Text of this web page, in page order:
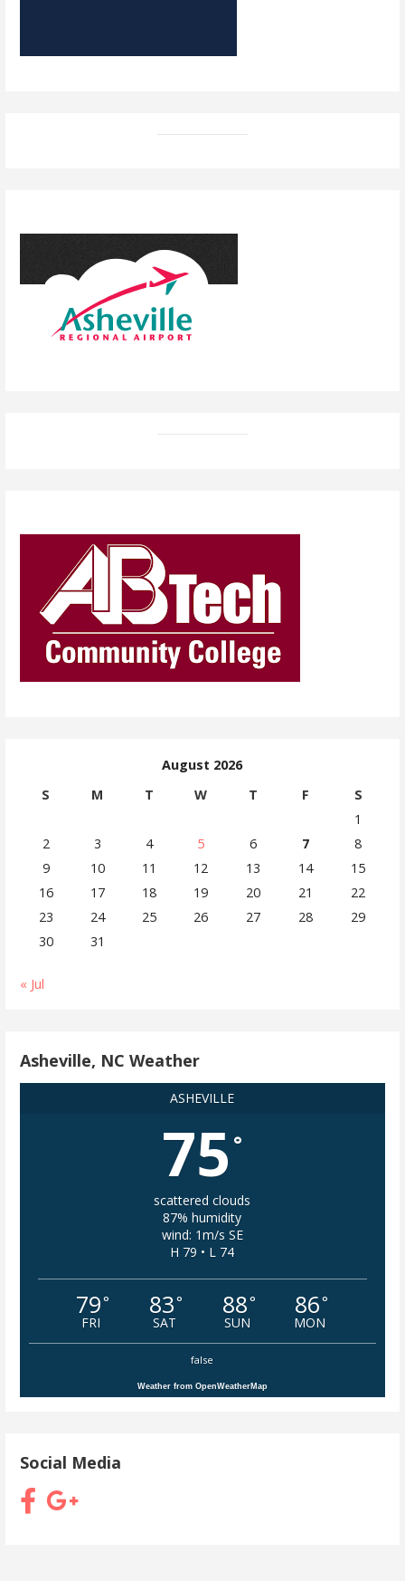
August 2026
S
M T W T F
S
1
2
3 4 5 6 7
8
9
10 11 12 13 14
15
16
17 18 19 20 21
22
23
24 25 26 27 28
29
30
31
« Jul
Asheville, NC Weather
ASHEVILLE
75 °
scattered clouds
87% humidity
wind: 1m/s SE
H 79 • L 74
79°
FRI
83°
SAT
88°
SUN
86°
MON
false
Weather from OpenWeatherMap
Social Media